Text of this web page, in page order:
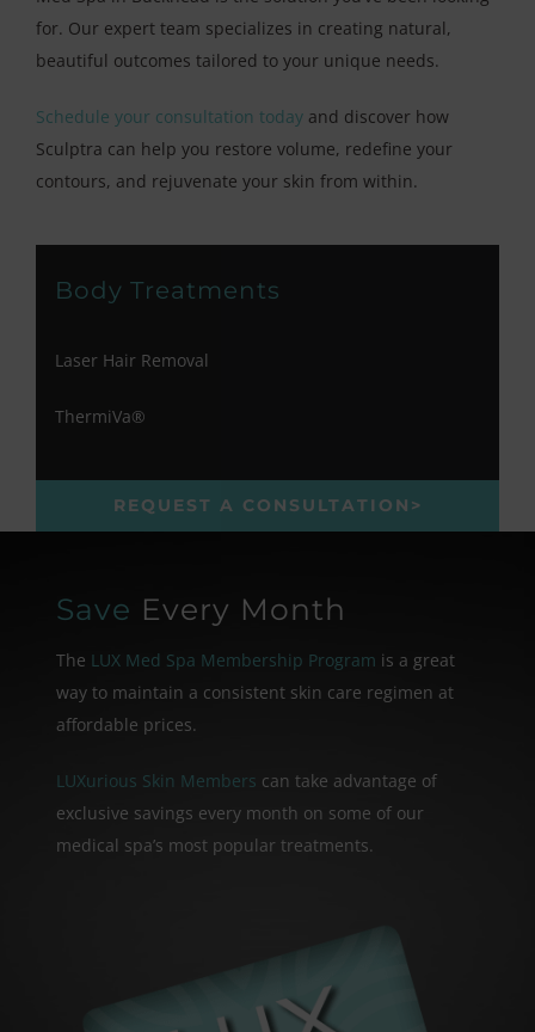
for. Our expert team specializes in creating natural,
beautiful outcomes tailored to your unique needs.
Schedule your consultation today and discover how
Sculptra can help you restore volume, redefine your
contours, and rejuvenate your skin from within.
Body Treatments
Laser Hair Removal
ThermiVa®
REQUEST A CONSULTATION>
Save Every Month
The LUX Med Spa Membership Program is a great
way to maintain a consistent skin care regimen at
affordable prices.
LUXurious Skin Members can take advantage of
exclusive savings every month on some of our
medical spa’s most popular treatments.